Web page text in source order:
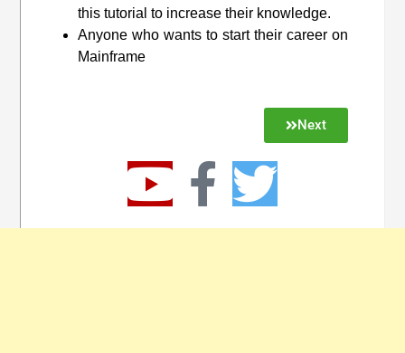
this tutorial to increase their knowledge.
Anyone who wants to start their career on
Mainframe
Next